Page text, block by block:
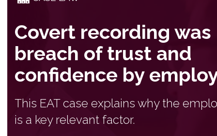
Covert recording
breach of trust and
confidence by
This EAT case explains why the
is a key relevant factor.